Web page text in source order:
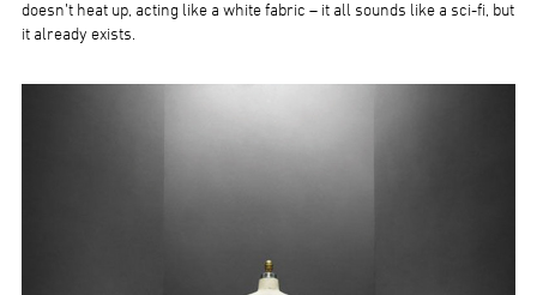
doesn’t heat up, acting like a white fabric – it all sounds like a sci-fi, but
it already exists.